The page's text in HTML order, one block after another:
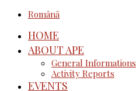
Română
HOME
ABOUT APE
General Informations
Activity Reports
EVENTS